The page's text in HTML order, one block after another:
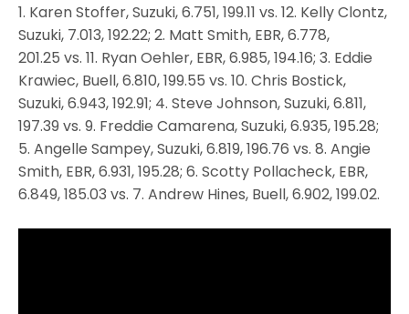
1. Karen Stoffer, Suzuki, 6.751, 199.11 vs. 12. Kelly Clontz,
Suzuki, 7.013, 192.22; 2. Matt Smith, EBR, 6.778,
201.25 vs. 11. Ryan Oehler, EBR, 6.985, 194.16; 3. Eddie
Krawiec, Buell, 6.810, 199.55 vs. 10. Chris Bostick,
Suzuki, 6.943, 192.91; 4. Steve Johnson, Suzuki, 6.811,
197.39 vs. 9. Freddie Camarena, Suzuki, 6.935, 195.28;
5. Angelle Sampey, Suzuki, 6.819, 196.76 vs. 8. Angie
Smith, EBR, 6.931, 195.28; 6. Scotty Pollacheck, EBR,
6.849, 185.03 vs. 7. Andrew Hines, Buell, 6.902, 199.02.